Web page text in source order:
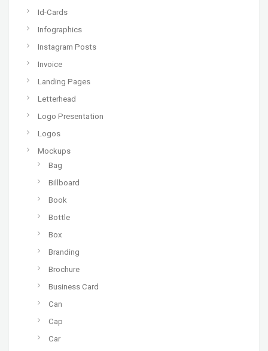
Id-Cards
Infographics
Instagram Posts
Invoice
Landing Pages
Letterhead
Logo Presentation
Logos
Mockups
Bag
Billboard
Book
Bottle
Box
Branding
Brochure
Business Card
Can
Cap
Car